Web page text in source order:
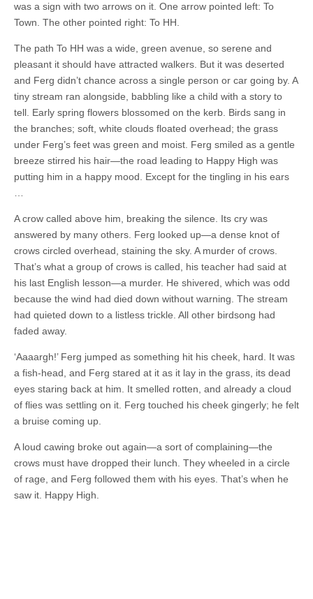
was a sign with two arrows on it. One arrow pointed left: To
Town. The other pointed right: To HH.
The path To HH was a wide, green avenue, so serene and
pleasant it should have attracted walkers. But it was deserted
and Ferg didn’t chance across a single person or car going by. A
tiny stream ran alongside, babbling like a child with a story to
tell. Early spring flowers blossomed on the kerb. Birds sang in
the branches; soft, white clouds floated overhead; the grass
under Ferg’s feet was green and moist. Ferg smiled as a gentle
breeze stirred his hair—the road leading to Happy High was
putting him in a happy mood. Except for the tingling in his ears
A crow called above him, breaking the silence. Its cry was
answered by many others. Ferg looked up—a dense knot of
crows circled overhead, staining the sky. A murder of crows.
That’s what a group of crows is called, his teacher had said at
his last English lesson—a murder. He shivered, which was odd
because the wind had died down without warning. The stream
had quieted down to a listless trickle. All other birdsong had
faded away.
‘Aaaargh!’ Ferg jumped as something hit his cheek, hard. It was
a fish-head, and Ferg stared at it as it lay in the grass, its dead
eyes staring back at him. It smelled rotten, and already a cloud
of flies was settling on it. Ferg touched his cheek gingerly; he felt
a bruise coming up.
A loud cawing broke out again—a sort of complaining—the
crows must have dropped their lunch. They wheeled in a circle
of rage, and Ferg followed them with his eyes. That’s when he
saw it. Happy High.